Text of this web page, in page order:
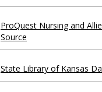
ProQuest Nursing and
Source
State Library of Kansas